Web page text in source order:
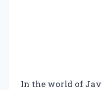
In the world of